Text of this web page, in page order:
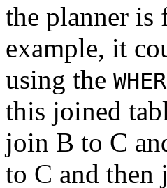
the planner is
example, it
using the
this joined
join B to C
to C and